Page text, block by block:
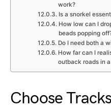
work?
Is a snorkel
How low can I
beads popping
Do I need both a
How far can I
outback roads in
Choose